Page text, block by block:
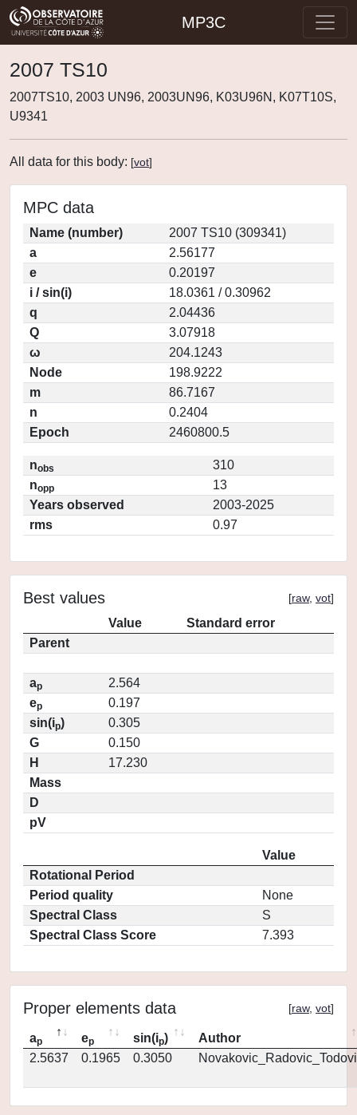
MP3C
2007 TS10
2007TS10, 2003 UN96, 2003UN96, K03U96N, K07T10S,
U9341
All data for this body: [vot]
MPC data
Name (number)
2007 TS10 (309341)
a
2.56177
e
0.20197
i / sin(i)
18.0361 / 0.30962
q
2.04436
Q
3.07918
ω
204.1243
Node
198.9222
m
86.7167
n
0.2404
Epoch
2460800.5
nobs
310
nopp
13
Years observed
2003-2025
rms
0.97
Best values [raw, vot]
Value
Standard error
Parent
ap
2.564
ep
0.197
sin(ip)
0.305
G
0.150
H
17.230
Mass
D
pV
Value
Rotational Period
Period quality
None
Spectral Class
S
Spectral Class Score
7.393
Proper elements data [raw, vot]
ap ep sin(ip)
Author
2.5637
0.1965 0.3050